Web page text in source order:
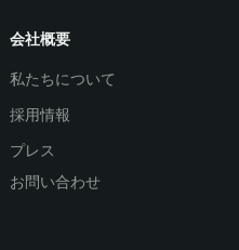
会社概要
私たちについて
採用情報
プレス
お問い合わせ